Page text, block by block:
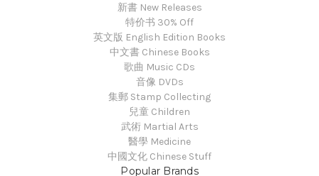
新書 New Releases
特价书 30% Off
英文版 English Edition Books
中文書 Chinese Books
歌曲 Music CDs
音像 DVDs
集郵 Stamp Collecting
兒童 Children
武術 Martial Arts
醫學 Medicine
中國文化 Chinese Stuff
Popular Brands